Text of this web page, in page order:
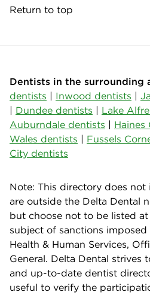
Return to top
Dentists in the surrounding
dentists | Inwood dentists |
| Dundee dentists | Lake
Auburndale dentists | Haines
Wales dentists | Fussels
City dentists
Note: This directory does
are outside the Delta Dental
but choose not to be listed
subject of sanctions
Health & Human Services,
General. Delta Dental strives
and up-to-date dentist
useful to verify the